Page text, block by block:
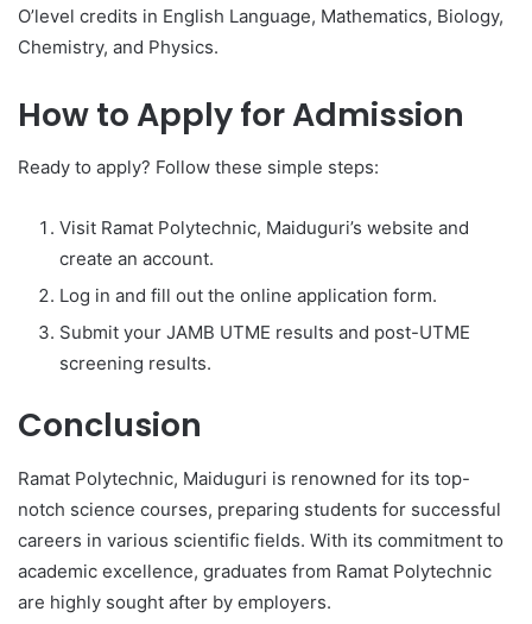
O’level credits in English Language, Mathematics, Biology,
Chemistry, and Physics.
How to Apply for Admission
Ready to apply? Follow these simple steps:
Visit Ramat Polytechnic, Maiduguri’s website and
create an account.
Log in and fill out the online application form.
Submit your JAMB UTME results and post-UTME
screening results.
Conclusion
Ramat Polytechnic, Maiduguri is renowned for its top-
notch science courses, preparing students for successful
careers in various scientific fields. With its commitment to
academic excellence, graduates from Ramat Polytechnic
are highly sought after by employers.